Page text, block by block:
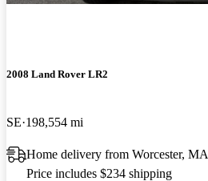
2008 Land Rover LR2
SE 198,554 mi
Home delivery from Worcester, MA
Price includes $234 shipping